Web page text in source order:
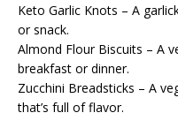
Keto Garlic Knots – A
or snack.
Almond Flour Biscuits – A
breakfast or dinner.
Zucchini Breadsticks – A
that’s full of flavor.